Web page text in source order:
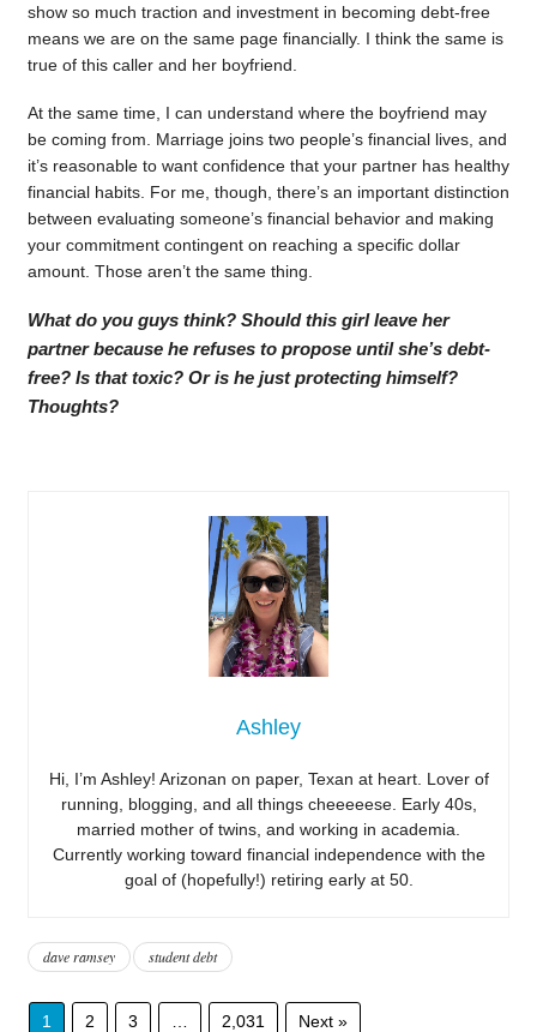
show so much traction and investment in becoming debt-free
means we are on the same page financially. I think the same is
true of this caller and her boyfriend.
At the same time, I can understand where the boyfriend may
be coming from. Marriage joins two people’s financial lives, and
it’s reasonable to want confidence that your partner has healthy
financial habits. For me, though, there’s an important distinction
between evaluating someone’s financial behavior and making
your commitment contingent on reaching a specific dollar
amount. Those aren’t the same thing.
What do you guys think? Should this girl leave her
partner because he refuses to propose until she’s debt-
free? Is that toxic? Or is he just protecting himself?
Thoughts?
Ashley
Hi, I’m Ashley! Arizonan on paper, Texan at heart. Lover of
running, blogging, and all things cheeeeese. Early 40s,
married mother of twins, and working in academia.
Currently working toward financial independence with the
goal of (hopefully!) retiring early at 50.
dave ramsey student debt
1 2 3 2,031 Next »